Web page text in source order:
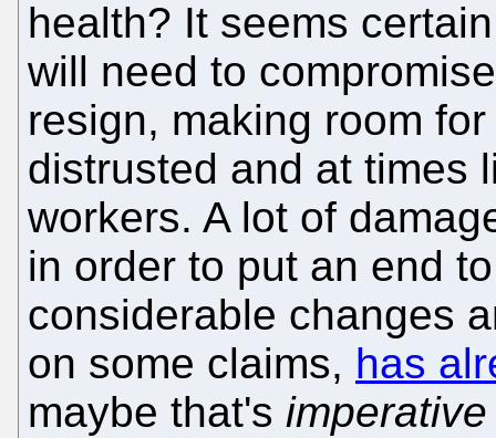
health? It seems
will need to
resign, making room
distrusted and at times
workers. A lot of
in order to put an end
considerable changes
on some claims, has
maybe that's imperative